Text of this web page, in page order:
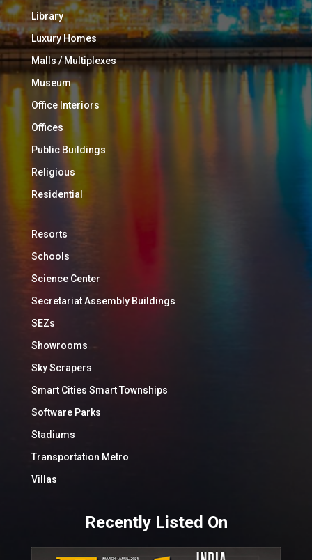
Library
Luxury Homes
Malls / Multiplexes
Museum
Office Interiors
Offices
Public Buildings
Religious
Residential
Resorts
Schools
Science Center
Secretariat Assembly Buildings
SEZs
Showrooms
Sky Scrapers
Smart Cities Smart Townships
Software Parks
Stadiums
Transportation Metro
Villas
Recently Listed On